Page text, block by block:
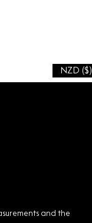
NZD ($)
and the